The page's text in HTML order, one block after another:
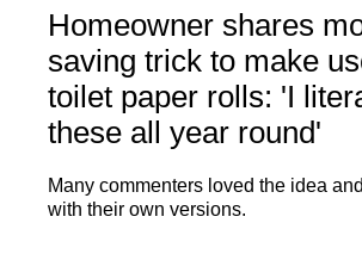
Homeowner shares
saving trick to make
toilet paper rolls: 'I
these all year round'
Many commenters loved the idea
with their own versions.